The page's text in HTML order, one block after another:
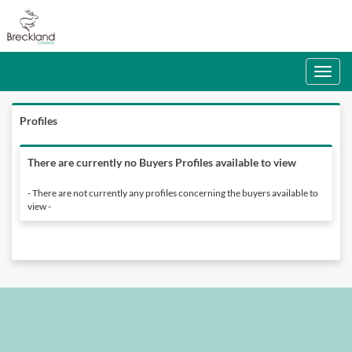
Toggle
Profiles
There are currently no Buyers Profiles available to view
- There are not currently any profiles concerning the buyers available to
view -